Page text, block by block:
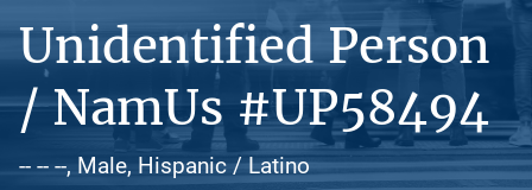
Unidentified Person
/ NamUs #UP58494
-- -- --, Male, Hispanic / Latino